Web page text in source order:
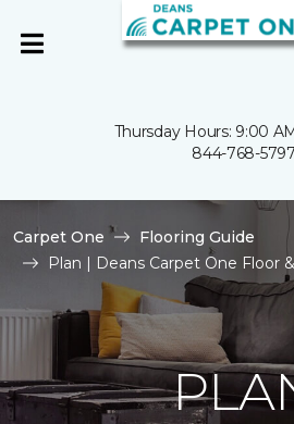
Thursday Hours: 9:00
844-768-5797
Carpet One
Flooring Guide
Plan | Deans Carpet One Floor